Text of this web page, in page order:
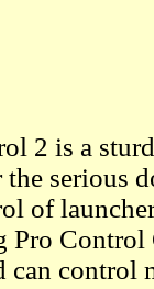
2 is a
serious
of
Control
can control